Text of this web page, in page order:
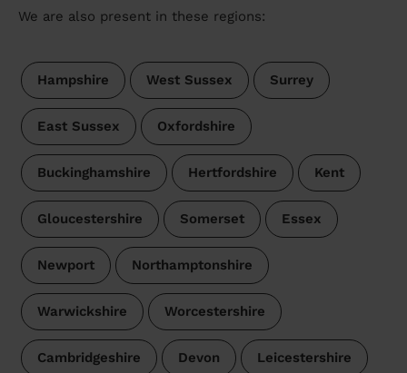
We are also present in these regions:
Hampshire West Sussex Surrey
East Sussex Oxfordshire
Buckinghamshire Hertfordshire Kent
Gloucestershire Somerset Essex
Newport Northamptonshire
Warwickshire Worcestershire
Cambridgeshire Devon Leicestershire